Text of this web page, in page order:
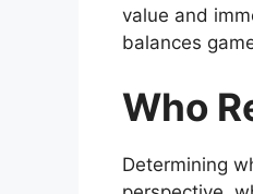
value and
balances
Who
Determining